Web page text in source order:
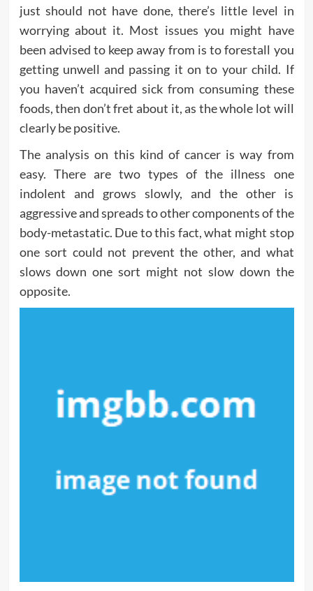
just should not have done, there’s little level in
worrying about it. Most issues you might have
been advised to keep away from is to forestall you
getting unwell and passing it on to your child. If
you haven’t acquired sick from consuming these
foods, then don’t fret about it, as the whole lot will
clearly be positive.
The analysis on this kind of cancer is way from
easy. There are two types of the illness one
indolent and grows slowly, and the other is
aggressive and spreads to other components of the
body-metastatic. Due to this fact, what might stop
one sort could not prevent the other, and what
slows down one sort might not slow down the
opposite.